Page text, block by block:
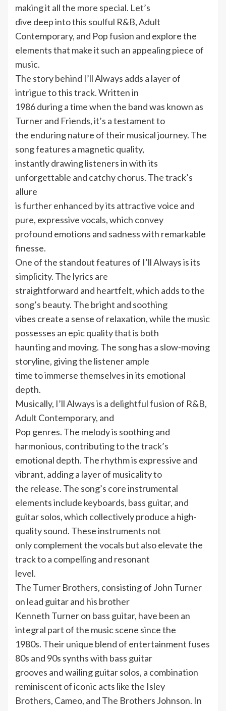
making it all the more special. Let’s
dive deep into this soulful R&B, Adult
Contemporary, and Pop fusion and explore the
elements that make it such an appealing piece of
music.
The story behind I’ll Always adds a layer of
intrigue to this track. Written in
1986 during a time when the band was known as
Turner and Friends, it’s a testament to
the enduring nature of their musical journey. The
song features a magnetic quality,
instantly drawing listeners in with its
unforgettable and catchy chorus. The track’s
allure
is further enhanced by its attractive voice and
pure, expressive vocals, which convey
profound emotions and sadness with remarkable
finesse.
One of the standout features of I’ll Always is its
simplicity. The lyrics are
straightforward and heartfelt, which adds to the
song’s beauty. The bright and soothing
vibes create a sense of relaxation, while the music
possesses an epic quality that is both
haunting and moving. The song has a slow-moving
storyline, giving the listener ample
time to immerse themselves in its emotional
depth.
Musically, I’ll Always is a delightful fusion of R&B,
Adult Contemporary, and
Pop genres. The melody is soothing and
harmonious, contributing to the track’s
emotional depth. The rhythm is expressive and
vibrant, adding a layer of musicality to
the release. The song’s core instrumental
elements include keyboards, bass guitar, and
guitar solos, which collectively produce a high-
quality sound. These instruments not
only complement the vocals but also elevate the
track to a compelling and resonant
level.
The Turner Brothers, consisting of John Turner
on lead guitar and his brother
Kenneth Turner on bass guitar, have been an
integral part of the music scene since the
1980s. Their unique blend of entertainment fuses
80s and 90s synths with bass guitar
grooves and wailing guitar solos, a combination
reminiscent of iconic acts like the Isley
Brothers, Cameo, and The Brothers Johnson. In